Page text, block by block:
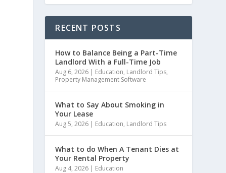
RECENT POSTS
How to Balance Being a Part-Time
Landlord With a Full-Time Job
Aug 6, 2026 | Education, Landlord Tips,
Property Management Software
What to Say About Smoking in
Your Lease
Aug 5, 2026 | Education, Landlord Tips
What to do When A Tenant Dies at
Your Rental Property
Aug 4, 2026 | Education